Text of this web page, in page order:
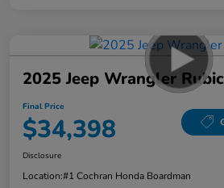
2025 Jeep Wrangler
Final Price
$34,398
Disclosure
Location:#1 Cochran Honda Boardman